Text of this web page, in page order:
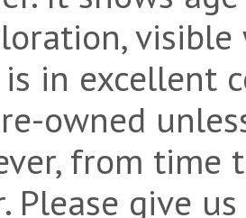
in excellent
owned
from
Please give